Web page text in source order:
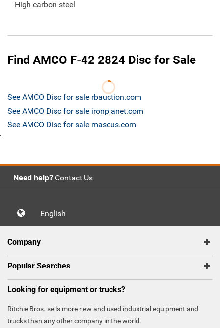
High carbon steel
Find AMCO F-42 2824 Disc for Sale
See AMCO Disc for sale rbauction.com
See AMCO Disc for sale ironplanet.com
See AMCO Disc for sale mascus.com
`
Need help? Contact Us
English
Company
Popular Searches
Looking for equipment or trucks?
Ritchie Bros. sells more new and used industrial equipment and
trucks than any other company in the world.